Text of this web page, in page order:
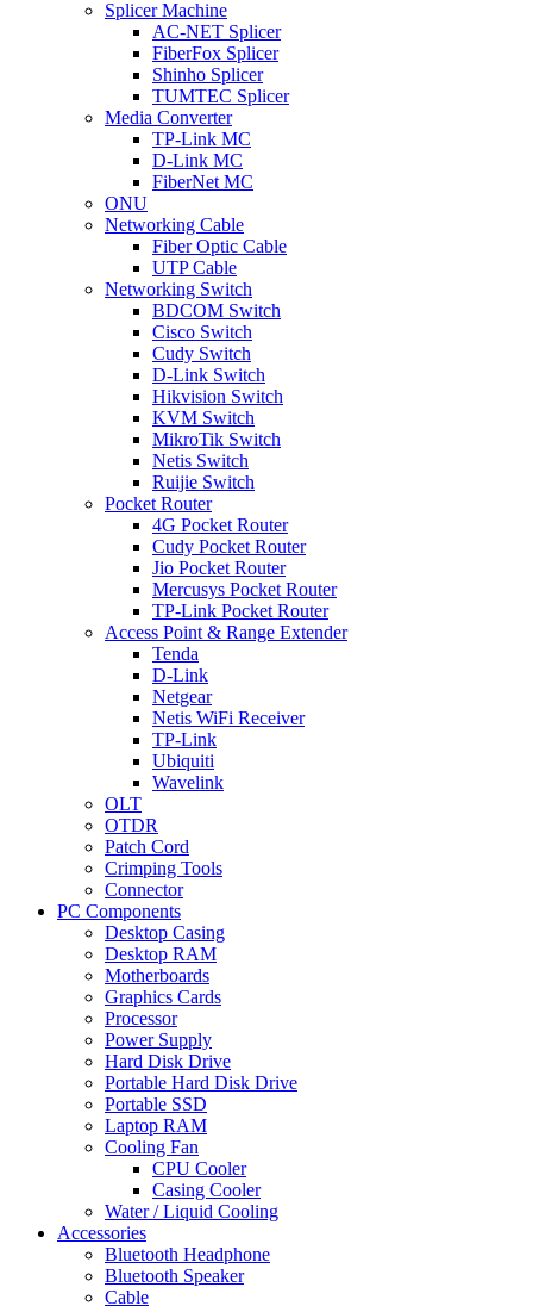
Splicer Machine
AC-NET Splicer
FiberFox Splicer
Shinho Splicer
TUMTEC Splicer
Media Converter
TP-Link MC
D-Link MC
FiberNet MC
ONU
Networking Cable
Fiber Optic Cable
UTP Cable
Networking Switch
BDCOM Switch
Cisco Switch
Cudy Switch
D-Link Switch
Hikvision Switch
KVM Switch
MikroTik Switch
Netis Switch
Ruijie Switch
Pocket Router
4G Pocket Router
Cudy Pocket Router
Jio Pocket Router
Mercusys Pocket Router
TP-Link Pocket Router
Access Point & Range Extender
Tenda
D-Link
Netgear
Netis WiFi Receiver
TP-Link
Ubiquiti
Wavelink
OLT
OTDR
Patch Cord
Crimping Tools
Connector
PC Components
Desktop Casing
Desktop RAM
Motherboards
Graphics Cards
Processor
Power Supply
Hard Disk Drive
Portable Hard Disk Drive
Portable SSD
Laptop RAM
Cooling Fan
CPU Cooler
Casing Cooler
Water / Liquid Cooling
Accessories
Bluetooth Headphone
Bluetooth Speaker
Cable